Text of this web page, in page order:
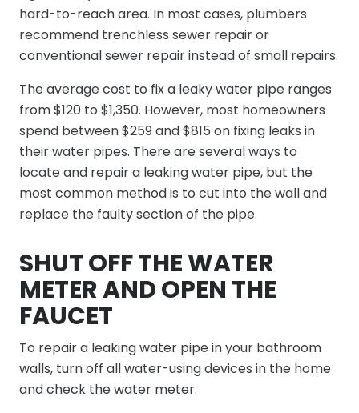
hard-to-reach area. In most cases, plumbers
recommend trenchless sewer repair or
conventional sewer repair instead of small repairs.
The average cost to fix a leaky water pipe ranges
from $120 to $1,350. However, most homeowners
spend between $259 and $815 on fixing leaks in
their water pipes. There are several ways to
locate and repair a leaking water pipe, but the
most common method is to cut into the wall and
replace the faulty section of the pipe.
SHUT OFF THE WATER
METER AND OPEN THE
FAUCET
To repair a leaking water pipe in your bathroom
walls, turn off all water-using devices in the home
and check the water meter.